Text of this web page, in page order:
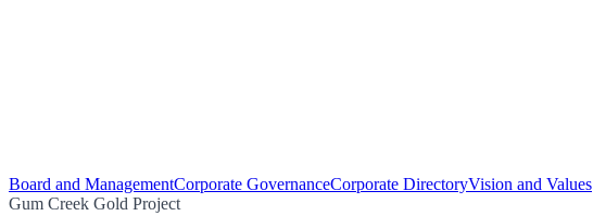
Board and ManagementCorporate GovernanceCorporate DirectoryVision and Values
Gum Creek Gold Project